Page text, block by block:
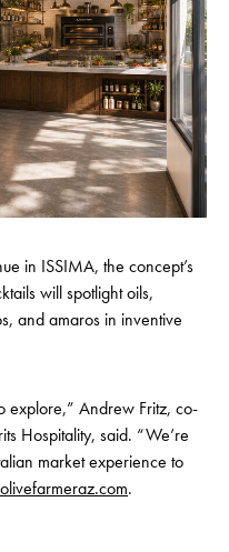
in ISSIMA, the concept’s
will spotlight oils,
and amaros in inventive
explore,” Andrew Fritz, co-
Hospitality, said. “We’re
market experience to
.